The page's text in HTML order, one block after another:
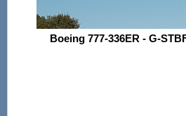
Boeing 777-336ER - G-